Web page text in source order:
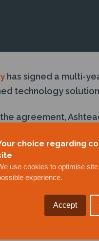
choice regarding
use cookies to optimise
experience.
Accept
has signed a multi-
technology
agreement,
surface